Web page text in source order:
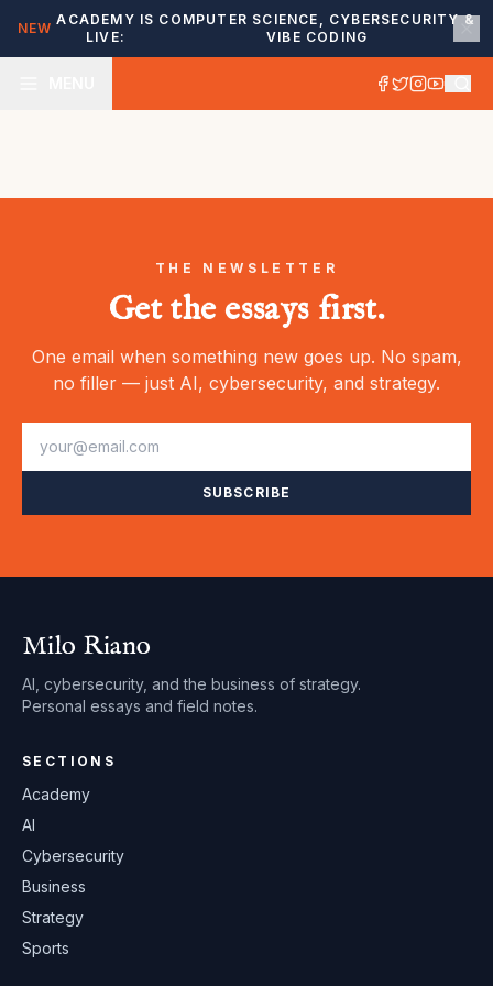
NEW
ACADEMY IS
LIVE:
COMPUTER SCIENCE, CYBERSECURITY &
VIBE CODING
THE NEWSLETTER
Get the essays first.
One email when something new goes up. No spam,
no filler — just AI, cybersecurity, and strategy.
SUBSCRIBE
Milo Riano
AI, cybersecurity, and the business of strategy.
Personal essays and field notes.
SECTIONS
Academy
AI
Cybersecurity
Business
Strategy
Sports